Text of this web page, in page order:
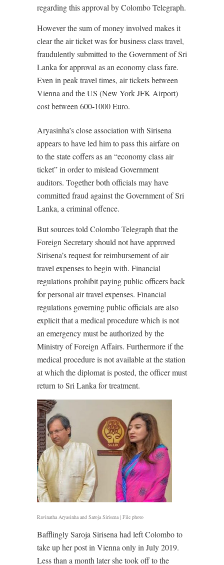
regarding this approval by Colombo Telegraph.
However the sum of money involved makes it
clear the air ticket was for business class travel,
fraudulently submitted to the Government of Sri
Lanka for approval as an economy class fare.
Even in peak travel times, air tickets between
Vienna and the US (New York JFK Airport)
cost between 600-1000 Euro.
Aryasinha’s close association with Sirisena
appears to have led him to pass this airfare on
to the state coffers as an “economy class air
ticket” in order to mislead Government
auditors. Together both officials may have
committed fraud against the Government of Sri
Lanka, a criminal offence.
But sources told Colombo Telegraph that the
Foreign Secretary should not have approved
Sirisena’s request for reimbursement of air
travel expenses to begin with. Financial
regulations prohibit paying public officers back
for personal air travel expenses. Financial
regulations governing public officials are also
explicit that a medical procedure which is not
an emergency must be authorized by the
Ministry of Foreign Affairs. Furthermore if the
medical procedure is not available at the station
at which the diplomat is posted, the officer must
return to Sri Lanka for treatment.
Ravinatha Aryasinha and Saroja Sirisena | File photo
Bafflingly Saroja Sirisena had left Colombo to
take up her post in Vienna only in July 2019.
Less than a month later she took off to the